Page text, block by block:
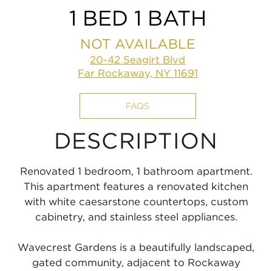
1 BED 1 BATH
NOT AVAILABLE
20-42 Seagirt Blvd
Far Rockaway, NY 11691
FAQS
DESCRIPTION
Renovated 1 bedroom, 1 bathroom apartment.
This apartment features a renovated kitchen
with white caesarstone countertops, custom
cabinetry, and stainless steel appliances.
Wavecrest Gardens is a beautifully landscaped,
gated community, adjacent to Rockaway